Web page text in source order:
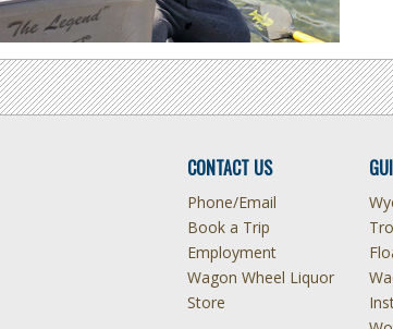
CONTACT US
Phone/Email
Book a Trip
Employment
Wagon Wheel Liquor
Store